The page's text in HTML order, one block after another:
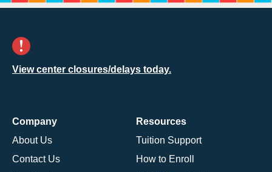
View center closures/delays today.
Company
About Us
Contact Us
Resources
Tuition Support
How to Enroll